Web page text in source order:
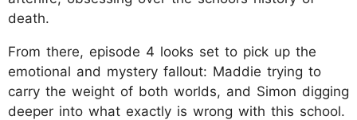
death.
From there, episode 4 looks set to pick up the
emotional and mystery fallout: Maddie trying to
carry the weight of both worlds, and Simon digging
deeper into what exactly is wrong with this school.